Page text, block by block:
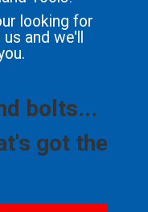
looking for
and we'll
bolts...
got the